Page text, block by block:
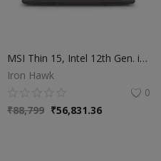
MSI Thin 15, Intel 12th Gen. i5-12450H, 40CM FHD 144Hz Gaming Laptop (16GB | 512GB NVMe SSD | Windows 11 Home | MSO 2021 | NVIDIA GeForce RTX 2050, GDDR6 4GB | Cosmos Gray | 1.86Kg) B12UCX-2471IN
Iron Hawk
0
₹88,799 ₹56,831.36